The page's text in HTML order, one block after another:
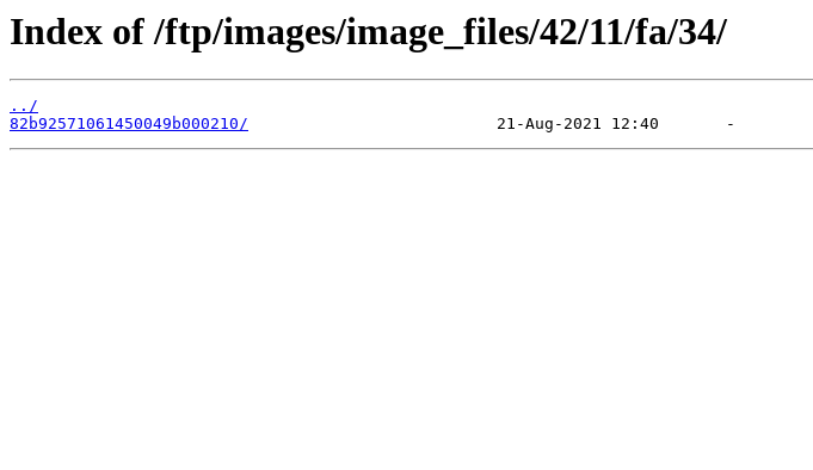
Index of /ftp/images/image_files/42/11/fa/34/
../
82b92571061450049b000210/